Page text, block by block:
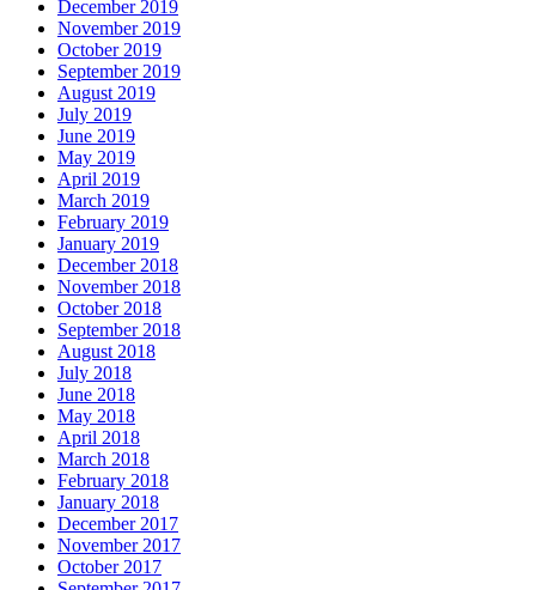
December 2019
November 2019
October 2019
September 2019
August 2019
July 2019
June 2019
May 2019
April 2019
March 2019
February 2019
January 2019
December 2018
November 2018
October 2018
September 2018
August 2018
July 2018
June 2018
May 2018
April 2018
March 2018
February 2018
January 2018
December 2017
November 2017
October 2017